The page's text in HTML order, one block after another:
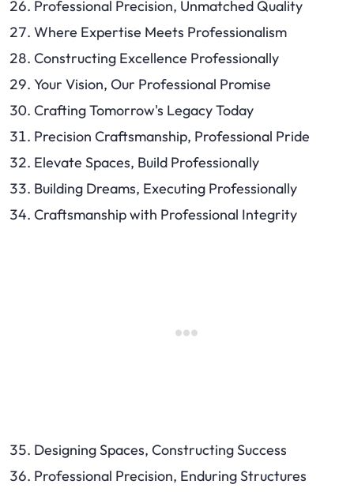
Professional Precision, Unmatched Quality
Where Expertise Meets Professionalism
Constructing Excellence Professionally
Your Vision, Our Professional Promise
Crafting Tomorrow's Legacy Today
Precision Craftsmanship, Professional Pride
Elevate Spaces, Build Professionally
Building Dreams, Executing Professionally
Craftsmanship with Professional Integrity
Designing Spaces, Constructing Success
Professional Precision, Enduring Structures